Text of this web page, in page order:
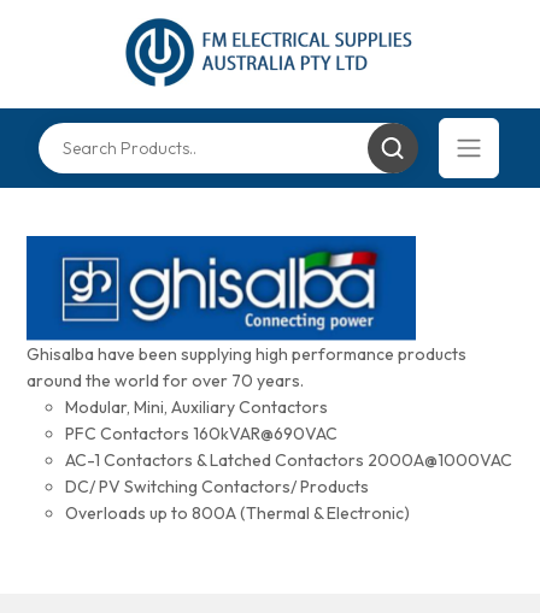
Ghisalba have been supplying high performance products
around the world for over 70 years.
Modular, Mini, Auxiliary Contactors
PFC Contactors 160kVAR@690VAC
AC-1 Contactors & Latched Contactors 2000A@1000VAC
DC/ PV Switching Contactors/ Products
Overloads up to 800A (Thermal & Electronic)